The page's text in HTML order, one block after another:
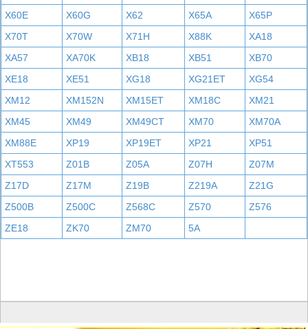
X60E
X60G X62 X65A
X65P
X70T
X70W X71H X88K
XA18
XA57
XA70K XB18 XB51
XB70
XE18
XE51 XG18 XG21ET
XG54
XM12
XM152N XM15ET XM18C
XM21
XM45
XM49 XM49CT XM70
XM70A
XM88E
XP19 XP19ET XP21
XP51
XT553
Z01B Z05A Z07H
Z07M
Z17D
Z17M Z19B Z219A
Z21G
Z500B
Z500C Z568C Z570
Z576
ZE18
ZK70 ZM70 5A